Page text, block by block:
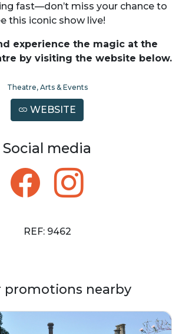
fast—don’t miss your chance to
this iconic show live!
experience the magic at the
by visiting the website below.
Theatre, Arts & Events
WEBSITE
Social media
REF: 9462
promotions nearby